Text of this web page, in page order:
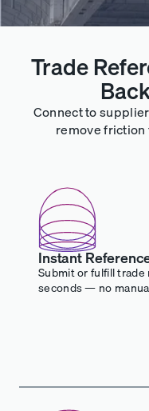
Trade
Connect to
remove
Instant
Submit or fulfill
seconds — no